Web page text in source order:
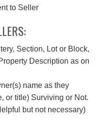
to Seller
Section, Lot or Block,
Description as on
name as they
or title) Surviving or Not.
but not necessary)